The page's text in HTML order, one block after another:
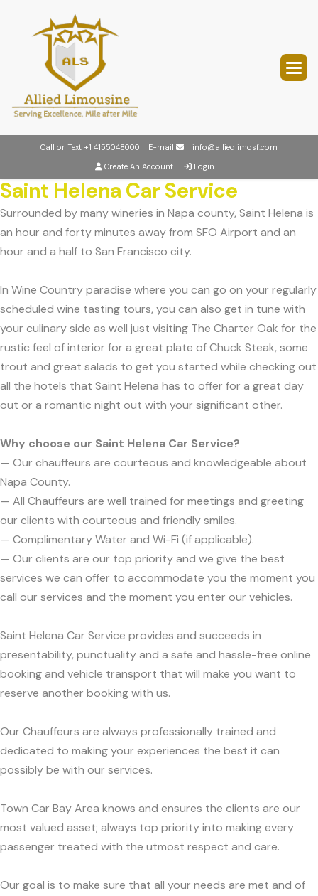
Call or Text +1 4155048000 E-mail
info@alliedlimosf.com
Create An Account
Login
Saint Helena Car Service
Surrounded by many wineries in Napa county, Saint Helena is
an hour and forty minutes away from SFO Airport and an
hour and a half to San Francisco city.
In Wine Country paradise where you can go on your regularly
scheduled wine tasting tours, you can also get in tune with
your culinary side as well just visiting The Charter Oak for the
rustic feel of interior for a great plate of Chuck Steak, some
trout and great salads to get you started while checking out
all the hotels that Saint Helena has to offer for a great day
out or a romantic night out with your significant other.
Why choose our Saint Helena Car Service?
— Our chauffeurs are courteous and knowledgeable about
Napa County.
— All Chauffeurs are well trained for meetings and greeting
our clients with courteous and friendly smiles.
— Complimentary Water and Wi-Fi (if applicable).
— Our clients are our top priority and we give the best
services we can offer to accommodate you the moment you
call our services and the moment you enter our vehicles.
Saint Helena Car Service provides and succeeds in
presentability, punctuality and a safe and hassle-free online
booking and vehicle transport that will make you want to
reserve another booking with us.
Our Chauffeurs are always professionally trained and
dedicated to making your experiences the best it can
possibly be with our services.
Town Car Bay Area knows and ensures the clients are our
most valued asset; always top priority into making every
passenger treated with the utmost respect and care.
Our goal is to make sure that all your needs are met and of